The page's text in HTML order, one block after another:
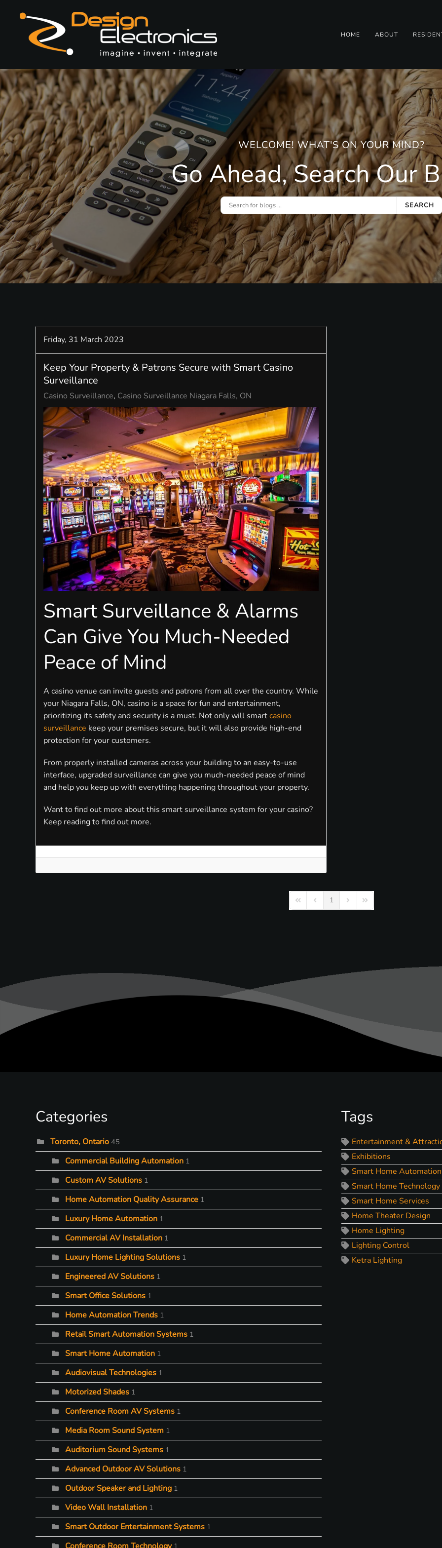
Skip to main content
HOME ABOUT
WELCOME! WHAT'S ON YOUR MIND?
Go Ahead, Search Our
SEARCH
Friday, 31 March 2023
Keep Your Property & Patrons Secure with Smart Casino
Surveillance
Casino Surveillance Casino Surveillance Niagara Falls, ON
Smart Surveillance & Alarms
Can Give You Much-Needed
Peace of Mind
A casino venue can invite guests and patrons from all over the country. While
your Niagara Falls, ON, casino is a space for fun and entertainment,
prioritizing its safety and security is a must. Not only will smartcasino
surveillance keep your premises secure, but it will also provide high-end
protection for your customers.
From properly installed cameras across your building to an easy-to-use
interface, upgraded surveillance can give you much-needed peace of mind
and help you keep up with everything happening throughout your property.
Want to find out more about this smart surveillance system for your casino?
Keep reading to find out more.
First PagePrevious Page
1 Next PageLast Page
Categories
Toronto, Ontario 45
Commercial Building Automation 1
Custom AV Solutions 1
Home Automation Quality Assurance 1
Luxury Home Automation 1
Commercial AV Installation 1
Luxury Home Lighting Solutions 1
Engineered AV Solutions 1
Smart Office Solutions 1
Home Automation Trends 1
Retail Smart Automation Systems 1
Smart Home Automation 1
Audiovisual Technologies 1
Motorized Shades 1
Conference Room AV Systems 1
Media Room Sound System 1
Auditorium Sound Systems 1
Advanced Outdoor AV Solutions 1
Outdoor Speaker and Lighting 1
Video Wall Installation 1
Smart Outdoor Entertainment Systems 1
1
Tags
Entertainment &
Exhibitions
Smart Home Automation
Smart Home Technology
Smart Home Services
Home Theater Design
Home Lighting
Lighting Control
Ketra Lighting